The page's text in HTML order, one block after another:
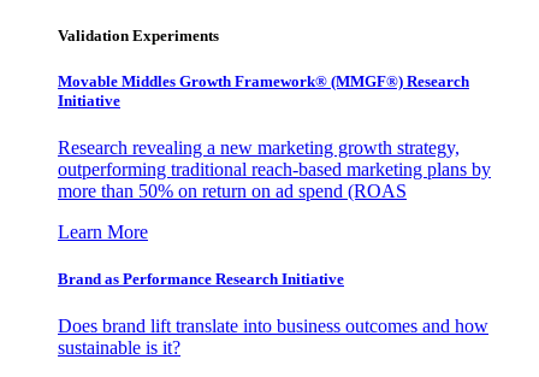
Validation Experiments
Movable Middles Growth Framework® (MMGF®) Research
Initiative
Research revealing a new marketing growth strategy,
outperforming traditional reach-based marketing plans by
more than 50% on return on ad spend (ROAS
Learn More
Brand as Performance Research Initiative
Does brand lift translate into business outcomes and how
sustainable is it?